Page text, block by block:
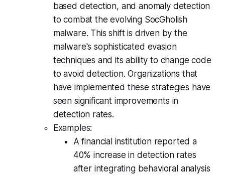
based detection, and anomaly detection
to combat the evolving SocGholish
malware. This shift is driven by the
malware's sophisticated evasion
techniques and its ability to change code
to avoid detection. Organizations that
have implemented these strategies have
seen significant improvements in
detection rates.
Examples:
A financial institution reported a
40% increase in detection rates
after integrating behavioral analysis